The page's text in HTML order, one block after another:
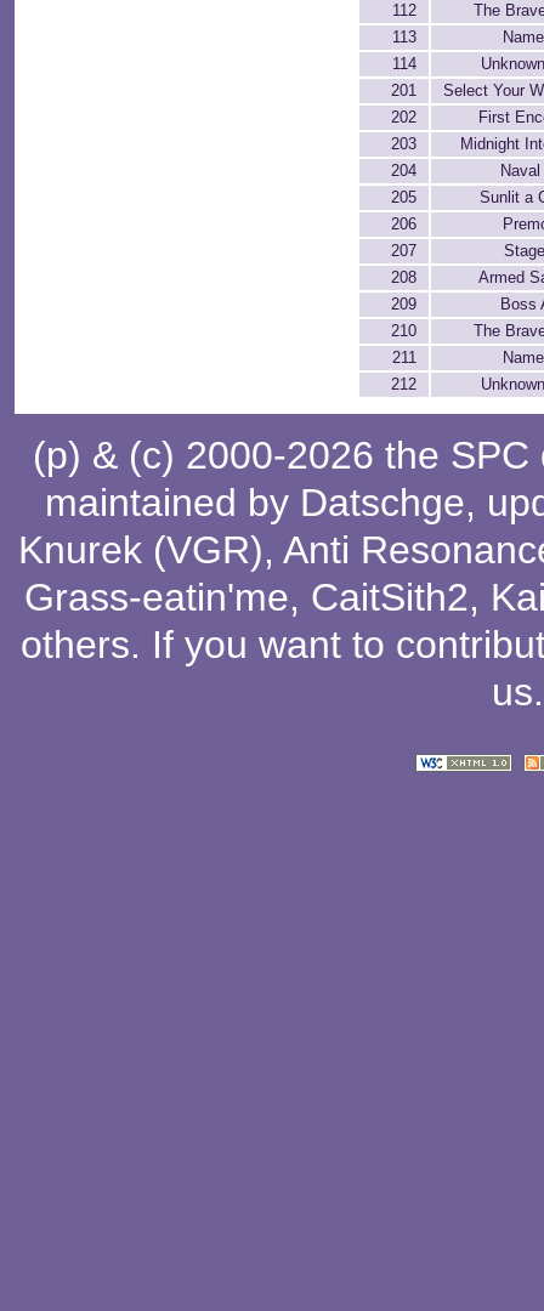
112
The
113
114
201
Select Your
202
First
203
Midnight
204
205
Sunlit a
206
207
208
Armed
209
Boss
210
The
211
212
(p) & (c) 2000-2026 the
maintained by Datschge,
Knurek (VGR), Anti
Grass-eatin'me, CaitSith2,
others. If you want to
us.